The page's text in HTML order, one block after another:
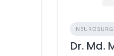
Dr. Md.